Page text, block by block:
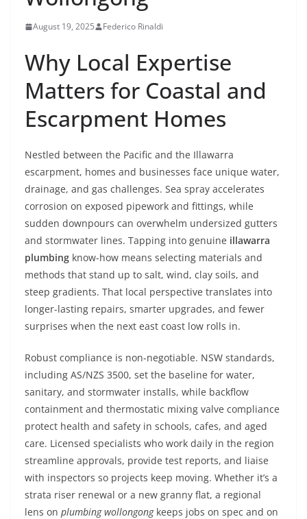
August 19, 2025 Federico Rinaldi
Why Local Expertise
Matters for Coastal and
Escarpment Homes
Nestled between the Pacific and the Illawarra
escarpment, homes and businesses face unique water,
drainage, and gas challenges. Sea spray accelerates
corrosion on exposed pipework and fittings, while
sudden downpours can overwhelm undersized gutters
and stormwater lines. Tapping into genuine illawarra
plumbing know-how means selecting materials and
methods that stand up to salt, wind, clay soils, and
steep gradients. That local perspective translates into
longer-lasting repairs, smarter upgrades, and fewer
surprises when the next east coast low rolls in.
Robust compliance is non-negotiable. NSW standards,
including AS/NZS 3500, set the baseline for water,
sanitary, and stormwater installs, while backflow
containment and thermostatic mixing valve compliance
protect health and safety in schools, cafes, and aged
care. Licensed specialists who work daily in the region
streamline approvals, provide test reports, and liaise
with inspectors so projects keep moving. Whether it’s a
strata riser renewal or a new granny flat, a regional
lens on plumbing wollongongkeeps jobs on spec and on